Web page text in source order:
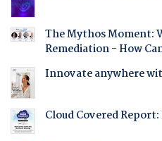
The Mythos Moment:
Remediation - How
Innovate anywhere
Cloud Covered